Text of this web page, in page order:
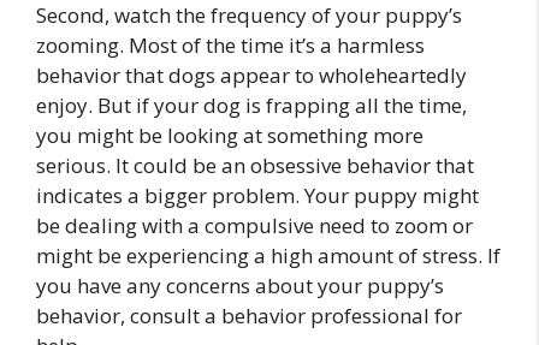
Second, watch the frequency of your puppy’s
zooming. Most of the time it’s a harmless
behavior that dogs appear to wholeheartedly
enjoy. But if your dog is frapping all the time,
you might be looking at something more
serious. It could be an obsessive behavior that
indicates a bigger problem. Your puppy might
be dealing with a compulsive need to zoom or
might be experiencing a high amount of stress. If
you have any concerns about your puppy’s
behavior, consult a behavior professional for